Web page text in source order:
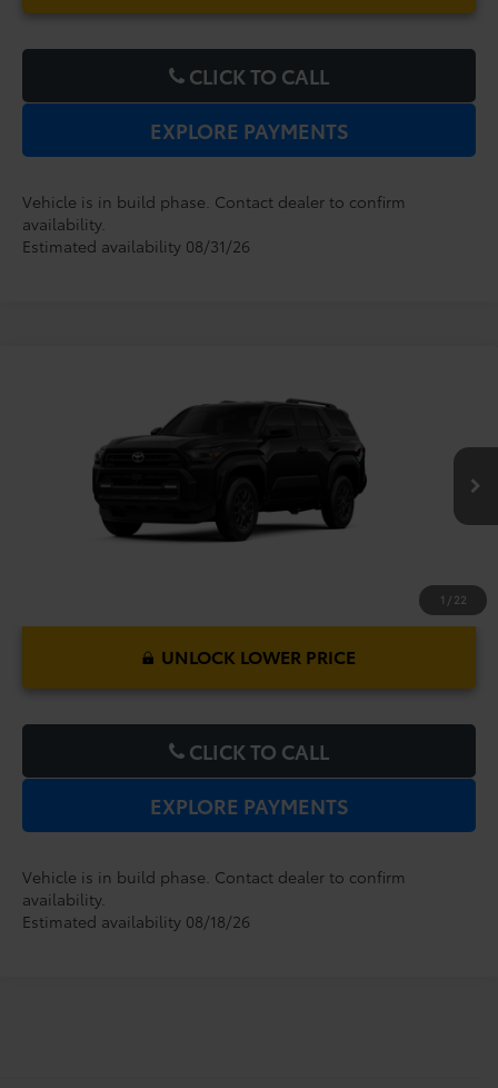
CLICK TO CALL
EXPLORE PAYMENTS
Vehicle is in build phase. Contact dealer to confirm
availability.
Estimated availability 08/31/26
1 / 22
JTEVA5BR0T5149748
In Production
Electronic Filing Fee:
TOTAL PURCHASE PRICE: $48,362
UNLOCK LOWER PRICE
CLICK TO CALL
EXPLORE PAYMENTS
Vehicle is in build phase. Contact dealer to confirm
availability.
Estimated availability 08/18/26